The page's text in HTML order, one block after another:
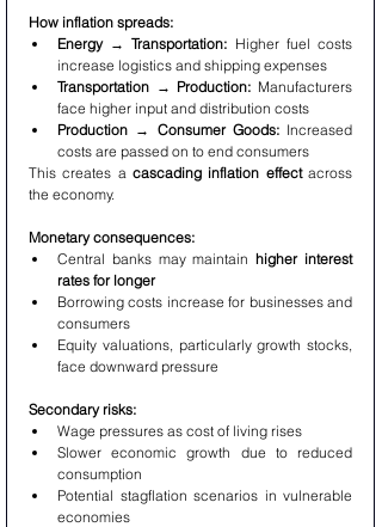
How inflation spreads:
Energy → Transportation: Higher fuel costs
increase logistics and shipping expenses
Transportation → Production: Manufacturers
face higher input and distribution costs
Production → Consumer Goods: Increased
costs are passed on to end consumers
This creates a cascading inflation effect across
the economy.
Monetary consequences:
Central banks may maintain higher interest
rates for longer
Borrowing costs increase for businesses and
consumers
Equity valuations, particularly growth stocks,
face downward pressure
Secondary risks:
Wage pressures as cost of living rises
Slower economic growth due to reduced
consumption
Potential stagflation scenarios in vulnerable
economies